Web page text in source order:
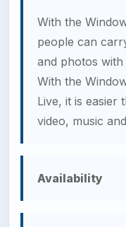
With the
people can
and photos
With the
Live, it is easier
video, music
Availability